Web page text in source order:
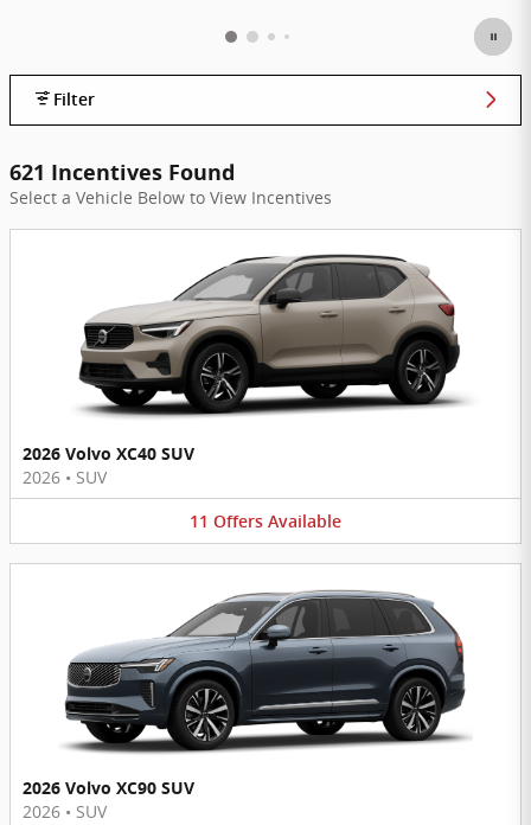
Filter
621 Incentives Found
Select a Vehicle Below to View Incentives
2026 Volvo XC40 SUV
2026 • SUV
11 Offers Available
2026 Volvo XC90 SUV
2026 • SUV